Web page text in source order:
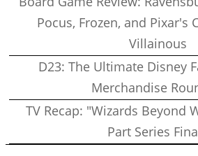
Pocus, Frozen, and Pixar's
Villainous
D23: The Ultimate Disney
Merchandise
TV Recap: "Wizards Beyond
Part Series